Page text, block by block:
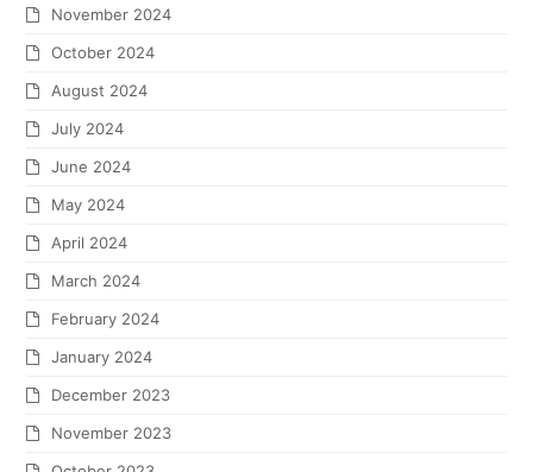
November 2024
October 2024
August 2024
July 2024
June 2024
May 2024
April 2024
March 2024
February 2024
January 2024
December 2023
November 2023